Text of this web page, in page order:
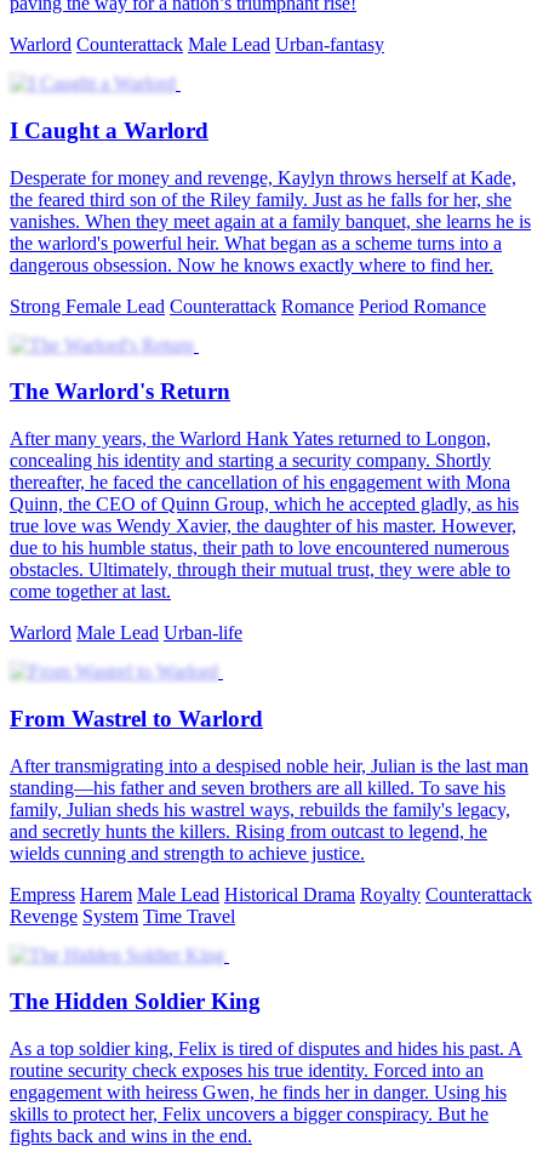
Warlord Counterattack Male Lead Urban-fantasy
I Caught a Warlord
Desperate for money and revenge, Kaylyn throws herself at Kade,
the feared third son of the Riley family. Just as he falls for her, she
vanishes. When they meet again at a family banquet, she learns he is
the warlord's powerful heir. What began as a scheme turns into a
dangerous obsession. Now he knows exactly where to find her.
Strong Female Lead Counterattack Romance Period Romance
The Warlord's Return
After many years, the Warlord Hank Yates returned to Longon,
concealing his identity and starting a security company. Shortly
thereafter, he faced the cancellation of his engagement with Mona
Quinn, the CEO of Quinn Group, which he accepted gladly, as his
true love was Wendy Xavier, the daughter of his master. However,
due to his humble status, their path to love encountered numerous
obstacles. Ultimately, through their mutual trust, they were able to
come together at last.
Warlord Male Lead Urban-life
From Wastrel to Warlord
After transmigrating into a despised noble heir, Julian is the last man
standing—his father and seven brothers are all killed. To save his
family, Julian sheds his wastrel ways, rebuilds the family's legacy,
and secretly hunts the killers. Rising from outcast to legend, he
wields cunning and strength to achieve justice.
Empress Harem Male Lead Historical Drama Royalty Counterattack
Revenge System Time Travel
The Hidden Soldier King
As a top soldier king, Felix is tired of disputes and hides his past. A
routine security check exposes his true identity. Forced into an
engagement with heiress Gwen, he finds her in danger. Using his
skills to protect her, Felix uncovers a bigger conspiracy. But he
fights back and wins in the end.